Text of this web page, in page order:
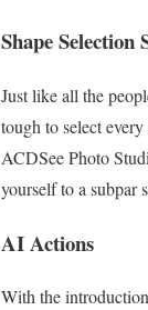
Shape Selection
Just like all the
tough to select
ACDSee Photo
yourself to a subpar
AI Actions
With the